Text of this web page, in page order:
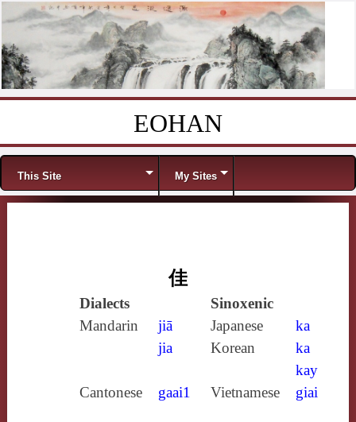
EOHAN
Menu
This Site My Sites
佳
Dialects
Sinoxenic
Mandarin
jiā
jia
Japanese
ka
Korean
ka
kay
Cantonese
gaai1 Vietnamese giai